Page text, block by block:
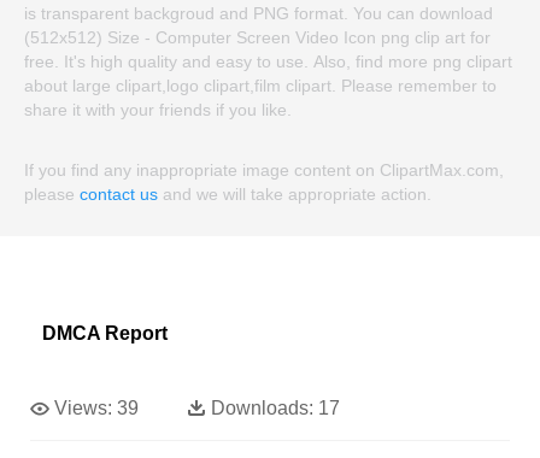
is transparent backgroud and PNG format. You can download
(512x512) Size - Computer Screen Video Icon png clip art for
free. It's high quality and easy to use. Also, find more png clipart
about large clipart,logo clipart,film clipart. Please remember to
share it with your friends if you like.
If you find any inappropriate image content on ClipartMax.com,
please contact us and we will take appropriate action.
DMCA Report
Views: 39 Downloads: 17